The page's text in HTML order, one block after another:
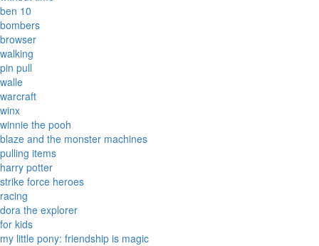
ben 10
bombers
browser
walking
pin pull
walle
warcraft
winx
winnie the pooh
blaze and the monster machines
pulling items
harry potter
strike force heroes
racing
dora the explorer
for kids
my little pony: friendship is magic